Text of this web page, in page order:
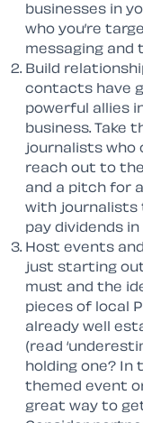
businesses in
who you’re
messaging and
Build
contacts have
powerful allies
business. Take
journalists who
reach out to
and a pitch for
with journalists
pay dividends in
Host events
just starting
must and the
pieces of local
already well
(read
holding one? In
themed event
great way to